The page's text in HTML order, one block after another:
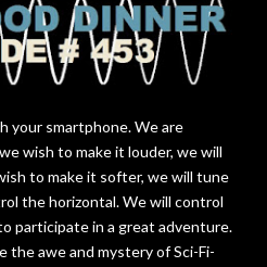
your smartphone. We are
wish to make it louder, we will
to make it softer, we will tune
the horizontal. We will control
participate in a great adventure.
the awe and mystery of Sci-Fi-